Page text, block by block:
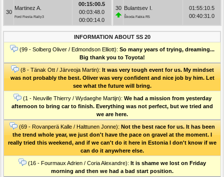
30
Martinez A.
Ford Fiesta Rally3
00:15:00.5
00:03:48.0
00:00:14.0
30 Bulantsev I.
Škoda Fabia R5
01:55:10.5
00:40:31.0
INFORMATION ABOUT SS 20
(99 - Solberg Oliver / Edmondson Elliott): So many years of trying, dreaming...
Big thank you to Toyota!
(8 - Tänak Ott / Järveoja Martin): It was very tough event for us. My mindset
was not probably the best. Oliver was very confident and nice job by him. Let
see what the future will bring.
(1 - Neuville Thierry / Wydaeghe Martijn): We had a mission from yesterday
afternoon to bring car to finish. Everything was not perfect, but we tried and
we are here.
(69 - Rovanperä Kalle / Halttunen Jonne): Not the best race for us. It has been
the trend whole year, we just don't have the pace on gravel at the moment. I
really tried this weekend, and if we can't do it here in Estonia I don't know if we
can do it anywhere else.
(16 - Fourmaux Adrien / Coria Alexandre): It is shame we lost on Friday
morning and then we had a bad start position.